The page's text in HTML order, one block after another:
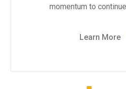
momentum to
Learn More